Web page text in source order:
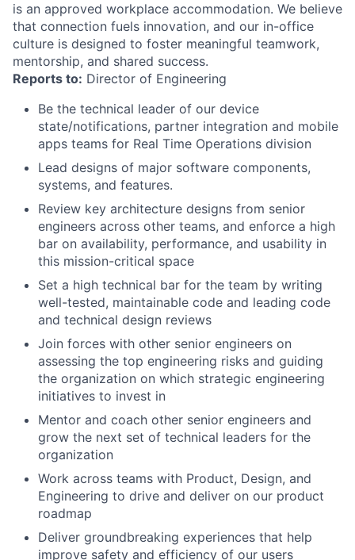
is an approved workplace accommodation. We believe
that connection fuels innovation, and our in-office
culture is designed to foster meaningful teamwork,
mentorship, and shared success.
Reports to: Director of Engineering
Be the technical leader of our device
state/notifications, partner integration and mobile
apps teams for Real Time Operations division
Lead designs of major software components,
systems, and features.
Review key architecture designs from senior
engineers across other teams, and enforce a high
bar on availability, performance, and usability in
this mission-critical space
Set a high technical bar for the team by writing
well-tested, maintainable code and leading code
and technical design reviews
Join forces with other senior engineers on
assessing the top engineering risks and guiding
the organization on which strategic engineering
initiatives to invest in
Mentor and coach other senior engineers and
grow the next set of technical leaders for the
organization
Work across teams with Product, Design, and
Engineering to drive and deliver on our product
roadmap
Deliver groundbreaking experiences that help
improve safety and efficiency of our users